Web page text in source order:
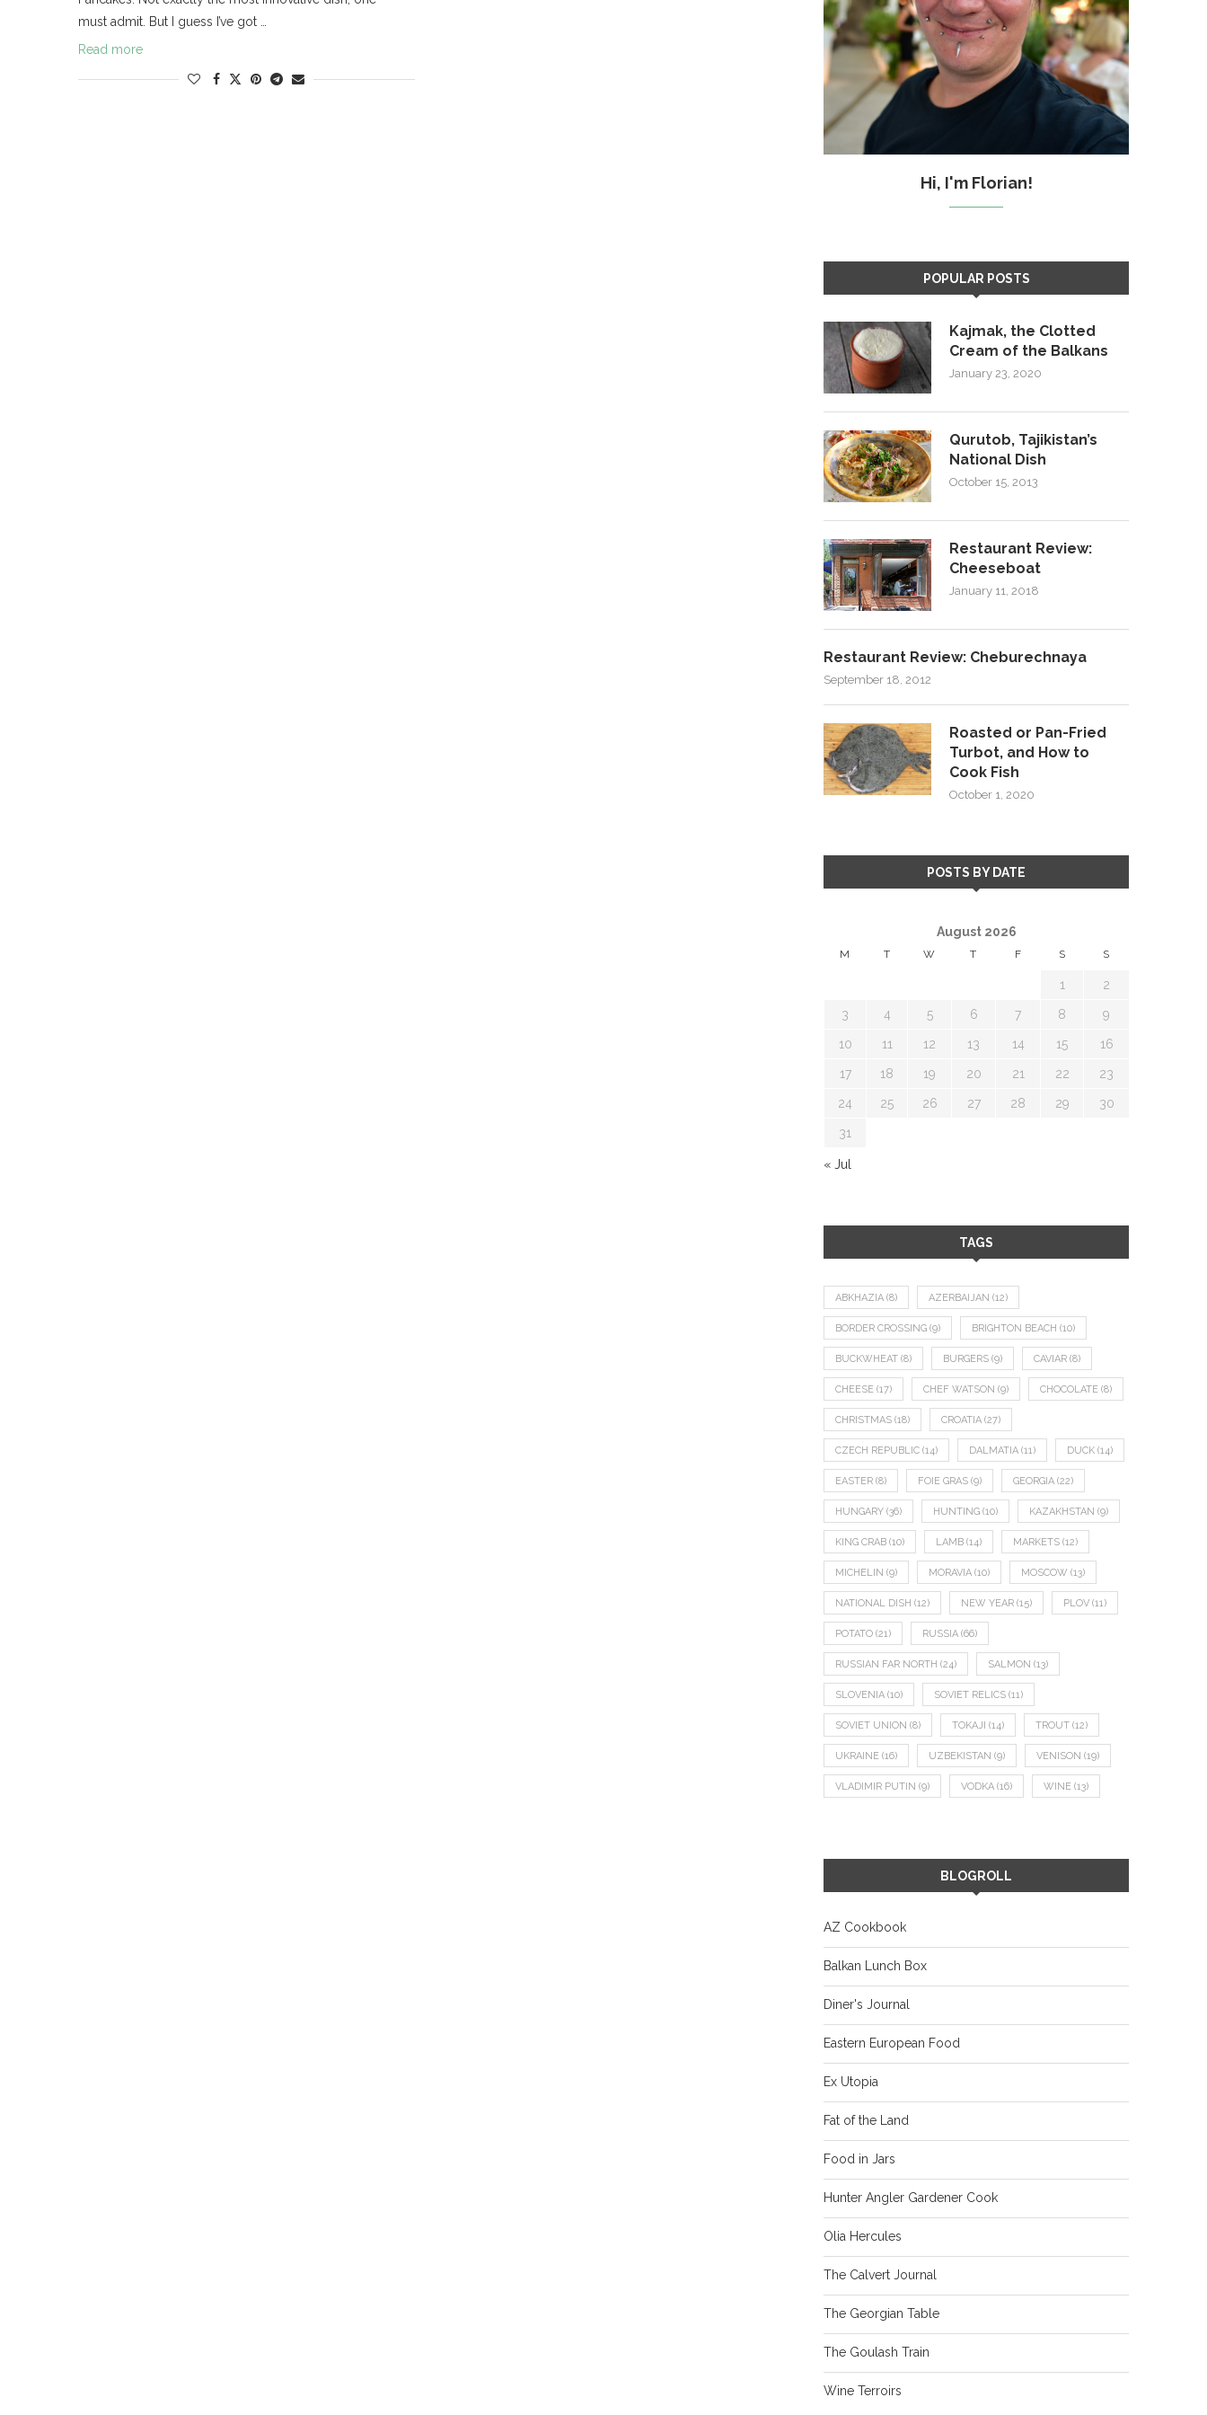
must admit. But I guess I’ve got …
Read more
Hi, I'm Florian!
POPULAR POSTS
Kajmak, the Clotted
Cream of the Balkans
January 23, 2020
Qurutob, Tajikistan’s
National Dish
October 15, 2013
Restaurant Review:
Cheeseboat
January 11, 2018
Restaurant Review: Cheburechnaya
September 18, 2012
Roasted or Pan-Fried
Turbot, and How to
Cook Fish
October 1, 2020
POSTS BY DATE
August 2026
M T W T F S S
1 2
3 4 5 6 7 8 9
10 11 12 13 14 15 16
17 18 19 20 21 22 23
24 25 26 27 28 29 30
31
« Jul
TAGS
ABKHAZIA (8) AZERBAIJAN (12)
BORDER CROSSING (9) BRIGHTON BEACH (10)
BUCKWHEAT (8) BURGERS (9) CAVIAR (8)
CHEESE (17) CHEF WATSON (9) CHOCOLATE (8)
CHRISTMAS (18) CROATIA (27)
CZECH REPUBLIC (14) DALMATIA (11) DUCK (14)
EASTER (8) FOIE GRAS (9) GEORGIA (22)
HUNGARY (36) HUNTING (10) KAZAKHSTAN (9)
KING CRAB (10) LAMB (14) MARKETS (12)
MICHELIN (9) MORAVIA (10) MOSCOW (13)
NATIONAL DISH (12) NEW YEAR (15) PLOV (11)
POTATO (21) RUSSIA (66)
RUSSIAN FAR NORTH (24) SALMON (13)
SLOVENIA (10) SOVIET RELICS (11)
SOVIET UNION (8) TOKAJI (14) TROUT (12)
UKRAINE (16) UZBEKISTAN (9) VENISON (19)
VLADIMIR PUTIN (9) VODKA (16) WINE (13)
BLOGROLL
AZ Cookbook
Balkan Lunch Box
Diner's Journal
Eastern European Food
Ex Utopia
Fat of the Land
Food in Jars
Hunter Angler Gardener Cook
Olia Hercules
The Calvert Journal
The Georgian Table
The Goulash Train
Wine Terroirs